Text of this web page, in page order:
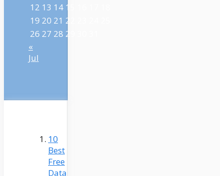
12 13 14 15
19 20 21 22
26 27 28 29
«
Jul
10
Best
Free
Data